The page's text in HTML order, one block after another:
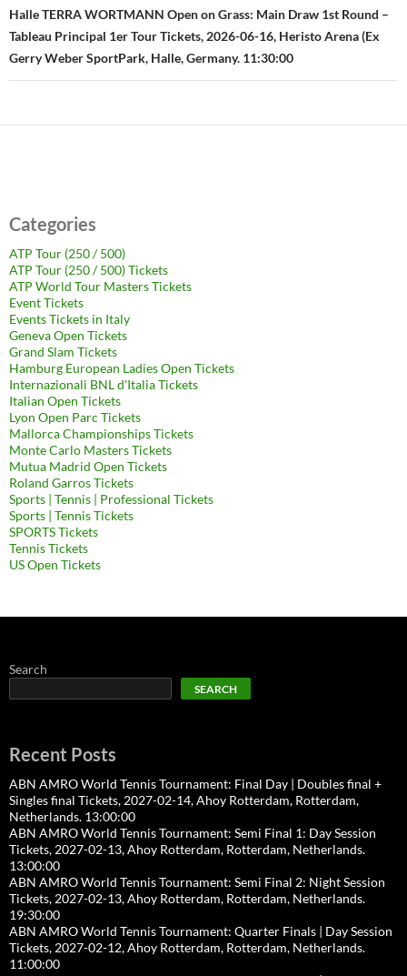
Halle TERRA WORTMANN Open on Grass: Main Draw 1st Round –
Tableau Principal 1er Tour Tickets, 2026-06-16, Heristo Arena (Ex
Gerry Weber SportPark, Halle, Germany. 11:30:00
Categories
ATP Tour (250 / 500)
ATP Tour (250 / 500) Tickets
ATP World Tour Masters Tickets
Event Tickets
Events Tickets in Italy
Geneva Open Tickets
Grand Slam Tickets
Hamburg European Ladies Open Tickets
Internazionali BNL d'Italia Tickets
Italian Open Tickets
Lyon Open Parc Tickets
Mallorca Championships Tickets
Monte Carlo Masters Tickets
Mutua Madrid Open Tickets
Roland Garros Tickets
Sports | Tennis | Professional Tickets
Sports | Tennis Tickets
SPORTS Tickets
Tennis Tickets
US Open Tickets
Search
SEARCH
Recent Posts
ABN AMRO World Tennis Tournament: Final Day | Doubles final +
Singles final Tickets, 2027-02-14, Ahoy Rotterdam, Rotterdam,
Netherlands. 13:00:00
ABN AMRO World Tennis Tournament: Semi Final 1: Day Session
Tickets, 2027-02-13, Ahoy Rotterdam, Rotterdam, Netherlands.
13:00:00
ABN AMRO World Tennis Tournament: Semi Final 2: Night Session
Tickets, 2027-02-13, Ahoy Rotterdam, Rotterdam, Netherlands.
19:30:00
ABN AMRO World Tennis Tournament: Quarter Finals | Day Session
Tickets, 2027-02-12, Ahoy Rotterdam, Rotterdam, Netherlands.
11:00:00